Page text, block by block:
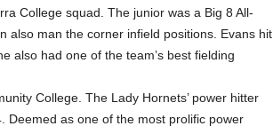
College squad. The junior was a Big 8 All-
also man the corner infield positions. Evans hit
also had one of the team’s best fielding
College. The Lady Hornets’ power hitter
Deemed as one of the most prolific power